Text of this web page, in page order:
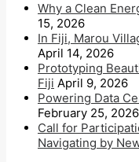
Why a Clean
15, 2026
In Fiji, Marou
April 14, 2026
Prototyping
Fiji April 9, 2026
Powering Data
February 25, 2026
Call for
Navigating by